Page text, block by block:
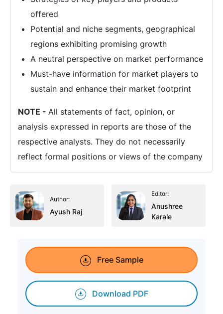
offered
Potential and niche segments, geographical
regions exhibiting promising growth
A neutral perspective on market performance
Must-have information for market players to
sustain and enhance their market footprint
NOTE - All statements of fact, opinion, or
analysis expressed in reports are those of the
respective analysts. They do not necessarily
reflect formal positions or views of the company
Author:
Ayush Raj
Editor:
Anushree
Karale
Free Sample
Download PDF